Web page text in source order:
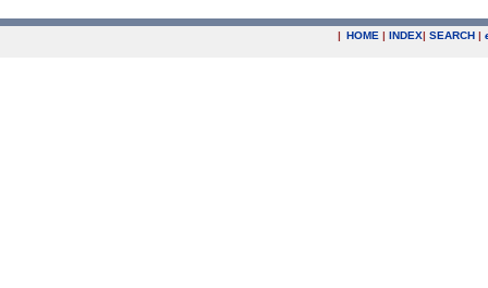
| HOME | INDEX| SEARCH |